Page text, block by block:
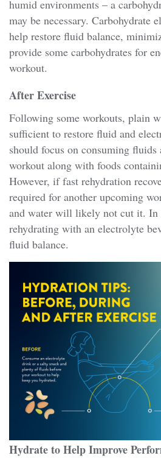
humid environments – a
may be necessary. Carbohydrate
help restore fluid balance,
provide some carbohydrates for
workout.
After Exercise
Following some workouts, plain
sufficient to restore fluid and
should focus on consuming fluids
workout along with foods
However, if fast rehydration
required for another upcoming
and water will likely not cut it. In
rehydrating with an electrolyte
fluid balance.
Hydrate to Help Improve